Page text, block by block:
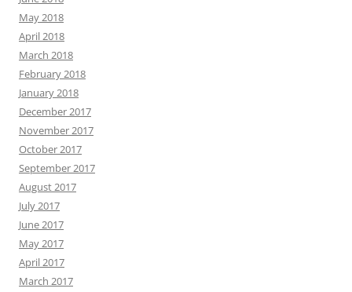
May 2018
April 2018
March 2018
February 2018
January 2018
December 2017
November 2017
October 2017
September 2017
August 2017
July 2017
June 2017
May 2017
April 2017
March 2017